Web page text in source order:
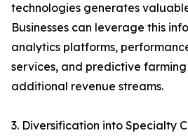
technologies generates
Businesses can leverage this
analytics platforms,
services, and predictive
additional revenue streams.
3. Diversification into Specialty